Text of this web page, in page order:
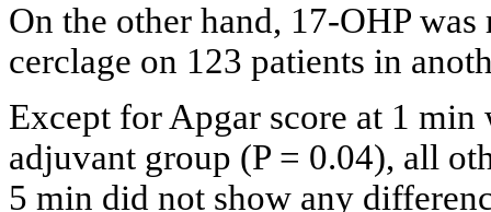
On the other hand, 17-OHP
cerclage on 123 patients in
Except for Apgar score at 1
adjuvant group (P = 0.04), all
5 min did not show any